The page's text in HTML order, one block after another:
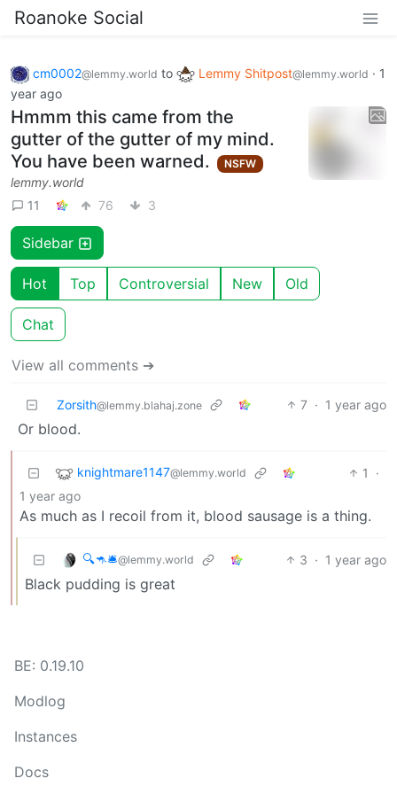
Roanoke Social
cm0002@lemmy.world to Lemmy Shitpost@lemmy.world · 1
year ago
Hmmm this came from the
gutter of the gutter of my mind.
You have been warned.
NSFW
lemmy.world
11
76 3
Sidebar
Hot Top Controversial New Old
Chat
View all comments ➔
Zorsith@lemmy.blahaj.zone 7 · 1 year ago
Or blood.
knightmare1147@lemmy.world 1
·
1 year ago
As much as I recoil from it, blood sausage is a thing.
🔍🦘🛎@lemmy.world 3 · 1 year ago
Black pudding is great
BE: 0.19.10
Modlog
Instances
Docs